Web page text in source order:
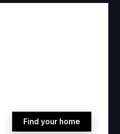
Find your home